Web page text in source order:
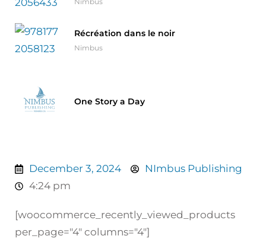
Récréation dans le noir
Nimbus
One Story a Day
December 3, 2024
NImbus Publishing
4:24 pm
[woocommerce_recently_viewed_products
per_page="4" columns="4"]